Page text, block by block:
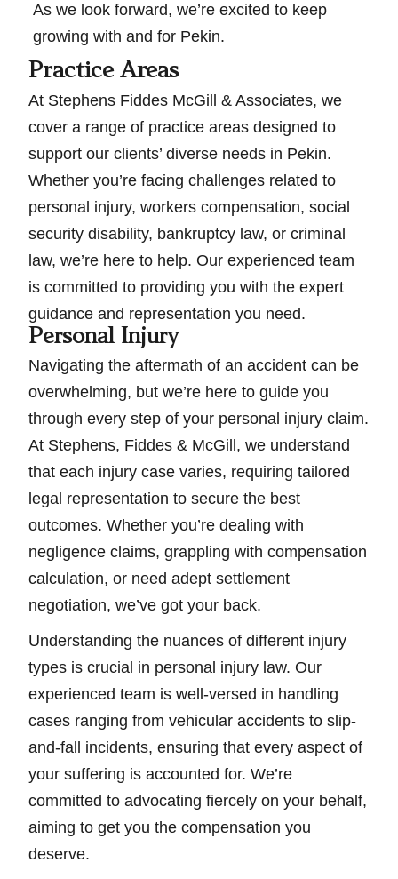
As we look forward, we’re excited to keep
growing with and for Pekin.
Practice Areas
At Stephens Fiddes McGill & Associates, we
cover a range of practice areas designed to
support our clients’ diverse needs in Pekin.
Whether you’re facing challenges related to
personal injury, workers compensation, social
security disability, bankruptcy law, or criminal
law, we’re here to help. Our experienced team
is committed to providing you with the expert
guidance and representation you need.
Personal Injury
Navigating the aftermath of an accident can be
overwhelming, but we’re here to guide you
through every step of your personal injury claim.
At Stephens, Fiddes & McGill, we understand
that each injury case varies, requiring tailored
legal representation to secure the best
outcomes. Whether you’re dealing with
negligence claims, grappling with compensation
calculation, or need adept settlement
negotiation, we’ve got your back.
Understanding the nuances of different injury
types is crucial in personal injury law. Our
experienced team is well-versed in handling
cases ranging from vehicular accidents to slip-
and-fall incidents, ensuring that every aspect of
your suffering is accounted for. We’re
committed to advocating fiercely on your behalf,
aiming to get you the compensation you
deserve.